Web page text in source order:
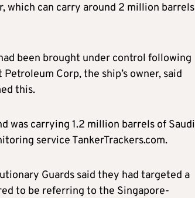
which can carry around 2 million barrels
been brought under control following
Corp, the ship’s owner, said
this.
was carrying 1.2 million barrels of Saudi
service TankerTrackers.com.
Guards said they had targeted a
to be referring to the Singapore-